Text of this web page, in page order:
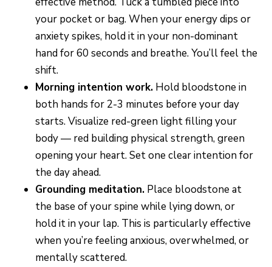
your pocket or bag. When your energy dips or
anxiety spikes, hold it in your non-dominant
hand for 60 seconds and breathe. You’ll feel the
shift.
Morning intention work. Hold bloodstone in
both hands for 2-3 minutes before your day
starts. Visualize red-green light filling your
body — red building physical strength, green
opening your heart. Set one clear intention for
the day ahead.
Grounding meditation. Place bloodstone at
the base of your spine while lying down, or
hold it in your lap. This is particularly effective
when you’re feeling anxious, overwhelmed, or
mentally scattered.